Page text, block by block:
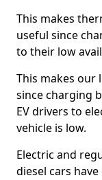
This makes
useful since
to their low
This makes our
since charging
EV drivers to
vehicle is low.
Electric and
diesel cars